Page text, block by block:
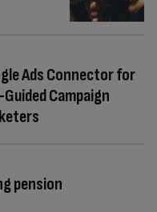
Ads Connector for
Campaign
pension